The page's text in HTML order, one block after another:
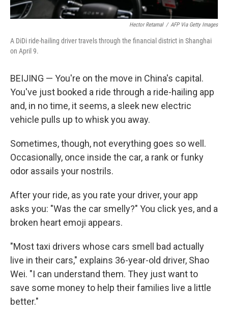
Hector Retamal / AFP Via Getty Images
A DiDi ride-hailing driver travels through the financial district in Shanghai
on April 9.
BEIJING — You're on the move in China's capital.
You've just booked a ride through a ride-hailing app
and, in no time, it seems, a sleek new electric
vehicle pulls up to whisk you away.
Sometimes, though, not everything goes so well.
Occasionally, once inside the car, a rank or funky
odor assails your nostrils.
After your ride, as you rate your driver, your app
asks you: "Was the car smelly?" You click yes, and a
broken heart emoji appears.
"Most taxi drivers whose cars smell bad actually
live in their cars," explains 36-year-old driver, Shao
Wei. "I can understand them. They just want to
save some money to help their families live a little
better."